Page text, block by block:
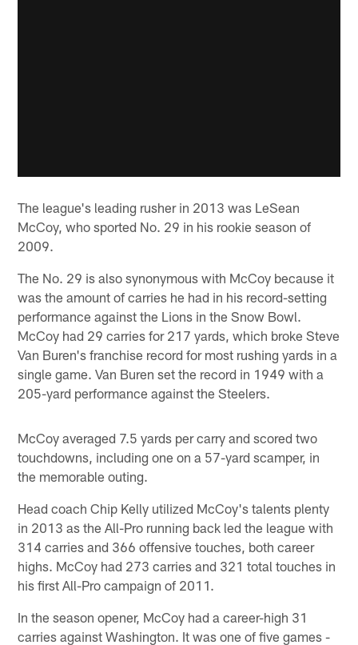
The league's leading rusher in 2013 was LeSean
McCoy, who sported No. 29 in his rookie season of
2009.
The No. 29 is also synonymous with McCoy because it
was the amount of carries he had in his record-setting
performance against the Lions in the Snow Bowl.
McCoy had 29 carries for 217 yards, which broke Steve
Van Buren's franchise record for most rushing yards in a
single game. Van Buren set the record in 1949 with a
205-yard performance against the Steelers.
McCoy averaged 7.5 yards per carry and scored two
touchdowns, including one on a 57-yard scamper, in
the memorable outing.
Head coach Chip Kelly utilized McCoy's talents plenty
in 2013 as the All-Pro running back led the league with
314 carries and 366 offensive touches, both career
highs. McCoy had 273 carries and 321 total touches in
his first All-Pro campaign of 2011.
In the season opener, McCoy had a career-high 31
carries against Washington. It was one of five games -